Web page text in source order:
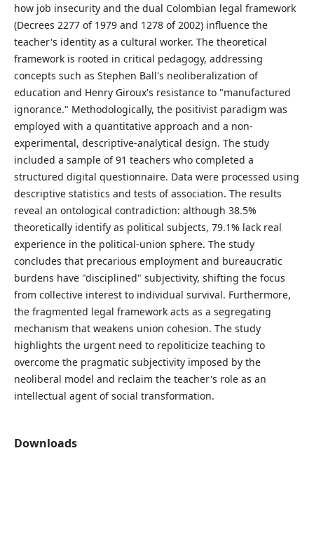
how job insecurity and the dual Colombian legal framework
(Decrees 2277 of 1979 and 1278 of 2002) influence the
teacher's identity as a cultural worker. The theoretical
framework is rooted in critical pedagogy, addressing
concepts such as Stephen Ball's neoliberalization of
education and Henry Giroux's resistance to "manufactured
ignorance." Methodologically, the positivist paradigm was
employed with a quantitative approach and a non-
experimental, descriptive-analytical design. The study
included a sample of 91 teachers who completed a
structured digital questionnaire. Data were processed using
descriptive statistics and tests of association. The results
reveal an ontological contradiction: although 38.5%
theoretically identify as political subjects, 79.1% lack real
experience in the political-union sphere. The study
concludes that precarious employment and bureaucratic
burdens have "disciplined" subjectivity, shifting the focus
from collective interest to individual survival. Furthermore,
the fragmented legal framework acts as a segregating
mechanism that weakens union cohesion. The study
highlights the urgent need to repoliticize teaching to
overcome the pragmatic subjectivity imposed by the
neoliberal model and reclaim the teacher's role as an
intellectual agent of social transformation.
Downloads